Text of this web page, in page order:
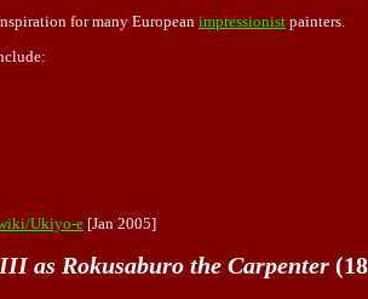
for many European impressionist painters.
Ukiyo-e [Jan 2005]
as Rokusaburo the Carpenter